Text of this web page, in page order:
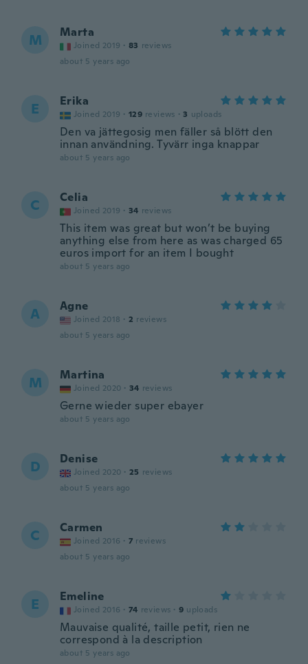
M Marta
Joined 2019 · 83 reviews
about 5 years ago
E Erika
Joined 2019 · 129 reviews · 3 uploads
Den va jättegosig men fäller så blött den
innan användning. Tyvärr inga knappar
about 5 years ago
C Celia
Joined 2019 · 34 reviews
This item was great but won’t be buying
anything else from here as was charged 65
euros import for an item I bought
about 5 years ago
A Agne
Joined 2018 · 2 reviews
about 5 years ago
M Martina
Joined 2020 · 34 reviews
Gerne wieder super ebayer
about 5 years ago
D Denise
Joined 2020 · 25 reviews
about 5 years ago
C Carmen
Joined 2016 · 7 reviews
about 5 years ago
E Emeline
Joined 2016 · 74 reviews · 9 uploads
Mauvaise qualité, taille petit, rien ne
correspond à la description
about 5 years ago